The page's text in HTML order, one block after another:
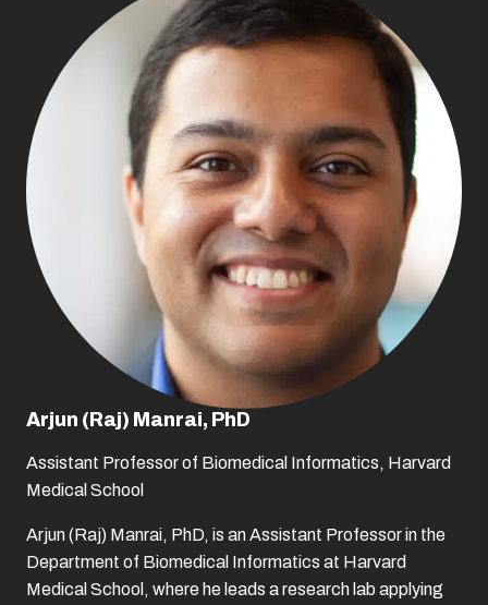
Arjun (Raj) Manrai, PhD
Assistant Professor of Biomedical Informatics, Harvard
Medical School
Arjun (Raj) Manrai, PhD, is an Assistant Professor in the
Department of Biomedical Informatics at Harvard
Medical School, where he leads a research lab applying